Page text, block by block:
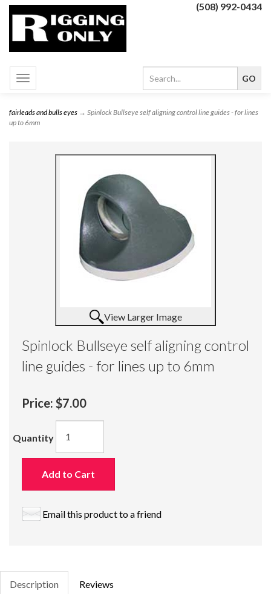
(508) 992-0434
Toggle
navigation
fairleads and bulls eyes → Spinlock Bullseye self aligning control line guides - for lines
up to 6mm
View Larger Image
Spinlock Bullseye self aligning control
line guides - for lines up to 6mm
Price: $7.00
Quantity
Add to Cart
Email this product to a friend
Description Reviews